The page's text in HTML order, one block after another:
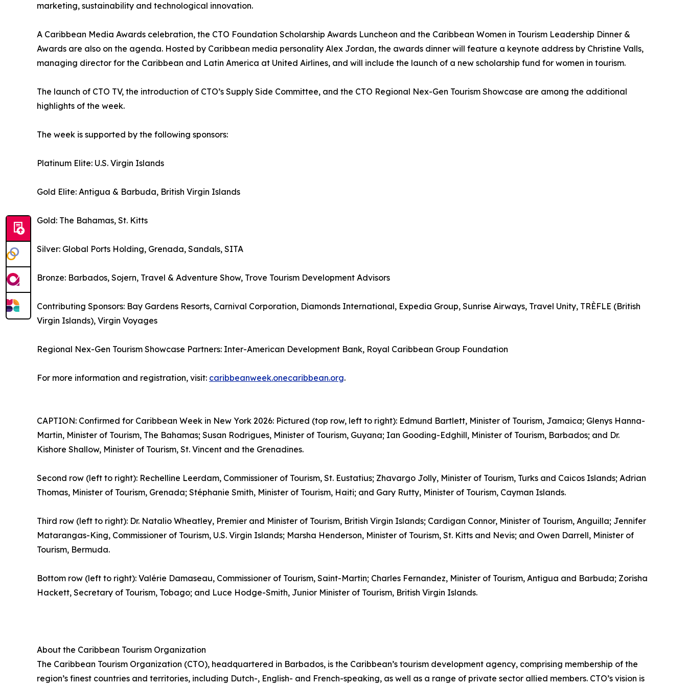
marketing, sustainability and technological innovation.
A Caribbean Media Awards celebration, the CTO Foundation Scholarship Awards Luncheon and the Caribbean Women in Tourism Leadership Dinner &
Awards are also on the agenda. Hosted by Caribbean media personality Alex Jordan, the awards dinner will feature a keynote address by Christine Valls,
managing director for the Caribbean and Latin America at United Airlines, and will include the launch of a new scholarship fund for women in tourism.
The launch of CTO TV, the introduction of CTO’s Supply Side Committee, and the CTO Regional Nex-Gen Tourism Showcase are among the additional
highlights of the week.
The week is supported by the following sponsors:
Platinum Elite: U.S. Virgin Islands
Gold Elite: Antigua & Barbuda, British Virgin Islands
Gold: The Bahamas, St. Kitts
Silver: Global Ports Holding, Grenada, Sandals, SITA
Bronze: Barbados, Sojern, Travel & Adventure Show, Trove Tourism Development Advisors
Contributing Sponsors: Bay Gardens Resorts, Carnival Corporation, Diamonds International, Expedia Group, Sunrise Airways, Travel Unity, TRÈFLE (British
Virgin Islands), Virgin Voyages
Regional Nex-Gen Tourism Showcase Partners: Inter-American Development Bank, Royal Caribbean Group Foundation
For more information and registration, visit: caribbeanweek.onecaribbean.org.
CAPTION: Confirmed for Caribbean Week in New York 2026: Pictured (top row, left to right): Edmund Bartlett, Minister of Tourism, Jamaica; Glenys Hanna-
Martin, Minister of Tourism, The Bahamas; Susan Rodrigues, Minister of Tourism, Guyana; Ian Gooding-Edghill, Minister of Tourism, Barbados; and Dr.
Kishore Shallow, Minister of Tourism, St. Vincent and the Grenadines.
Second row (left to right): Rechelline Leerdam, Commissioner of Tourism, St. Eustatius; Zhavargo Jolly, Minister of Tourism, Turks and Caicos Islands; Adrian
Thomas, Minister of Tourism, Grenada; Stéphanie Smith, Minister of Tourism, Haiti; and Gary Rutty, Minister of Tourism, Cayman Islands.
Third row (left to right): Dr. Natalio Wheatley, Premier and Minister of Tourism, British Virgin Islands; Cardigan Connor, Minister of Tourism, Anguilla; Jennifer
Matarangas-King, Commissioner of Tourism, U.S. Virgin Islands; Marsha Henderson, Minister of Tourism, St. Kitts and Nevis; and Owen Darrell, Minister of
Tourism, Bermuda.
Bottom row (left to right): Valérie Damaseau, Commissioner of Tourism, Saint-Martin; Charles Fernandez, Minister of Tourism, Antigua and Barbuda; Zorisha
Hackett, Secretary of Tourism, Tobago; and Luce Hodge-Smith, Junior Minister of Tourism, British Virgin Islands.
About the Caribbean Tourism Organization
The Caribbean Tourism Organization (CTO), headquartered in Barbados, is the Caribbean’s tourism development agency, comprising membership of the
region’s finest countries and territories, including Dutch-, English- and French-speaking, as well as a range of private sector allied members. CTO’s vision is